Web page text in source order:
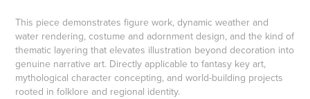
This piece demonstrates figure work, dynamic weather and
water rendering, costume and adornment design, and the kind of
thematic layering that elevates illustration beyond decoration into
genuine narrative art. Directly applicable to fantasy key art,
mythological character concepting, and world-building projects
rooted in folklore and regional identity.